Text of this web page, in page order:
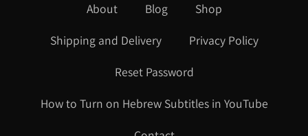
About Blog
Shop
Shipping and Delivery
Privacy Policy
Reset Password
How to Turn on Hebrew Subtitles in YouTube